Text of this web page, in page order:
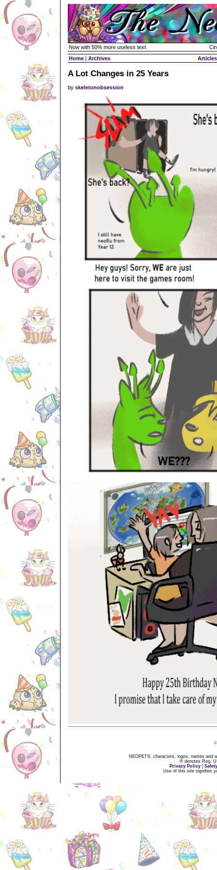
Now with 50% more useless text
Home | Archives Articles
A Lot Changes in 25 Years
by skeletonobsession
NEOPETS, characters, logos, names and
® denotes Reg.
Privacy Policy
Use of this site signifies